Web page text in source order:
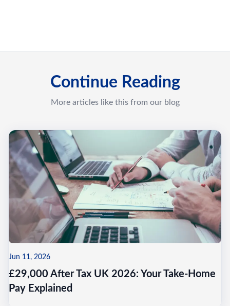
Continue Reading
More articles like this from our blog
Jun 11, 2026
£29,000 After Tax UK 2026: Your Take-Home
Pay Explained